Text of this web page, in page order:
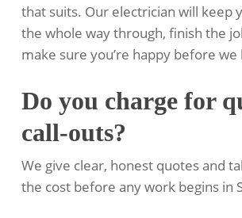
that suits. Our electrician will keep
the whole way through, finish the
make sure you’re happy before we
Do you charge for
call-outs?
We give clear, honest quotes and
the cost before any work begins in